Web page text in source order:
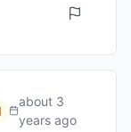
about 3
years ago